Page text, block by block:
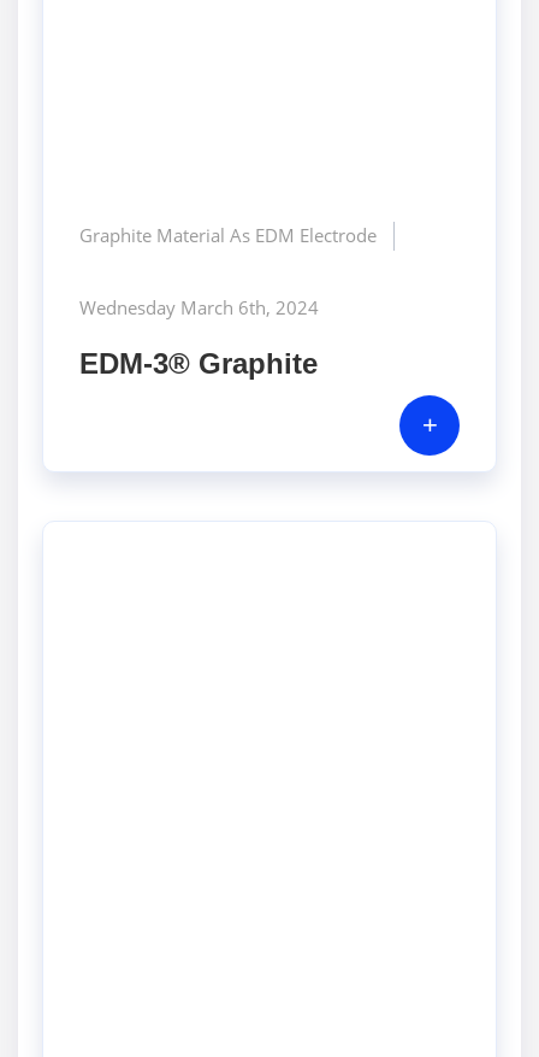
Graphite Material As EDM Electrode
Wednesday March 6th, 2024
EDM-3® Graphite
+